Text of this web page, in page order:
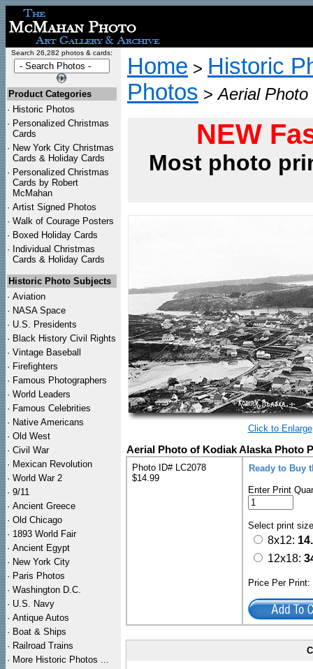
Search 26,282 photos & cards:
Product Categories
· Historic Photos
· Personalized Christmas
Cards
· New York City Christmas
Cards & Holiday Cards
· Personalized Christmas
Cards by Robert
McMahan
· Artist Signed Photos
· Walk of Courage Posters
· Boxed Holiday Cards
· Individual Christmas
Cards & Holiday Cards
Historic Photo Subjects
· Aviation
· NASA Space
· U.S. Presidents
· Black History Civil Rights
· Vintage Baseball
· Firefighters
· Famous Photographers
· World Leaders
· Famous Celebrities
· Native Americans
· Old West
· Civil War
· Mexican Revolution
· World War 2
· 9/11
· Ancient Greece
· Old Chicago
· 1893 World Fair
· Ancient Egypt
· New York City
· Paris Photos
· Washington D.C.
· U.S. Navy
· Antique Autos
· Boat & Ships
· Railroad Trains
· More Historic Photos ...
Home > Historic
Photos >Aerial
NEW
Most photo
Click to Enlarge
Aerial Photo of Kodiak Alaska Photo
Photo ID# LC2078
$14.99
Ready to Buy
Enter Print
Select print
8x12:
12x18:
Price Per